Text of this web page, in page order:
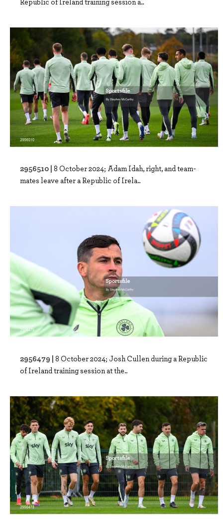
2956510 | 8 October 2024; Adam Idah, right, and team-
mates leave after a Republic of Irela..
2956479 | 8 October 2024; Josh Cullen during a Republic
of Ireland training session at the..